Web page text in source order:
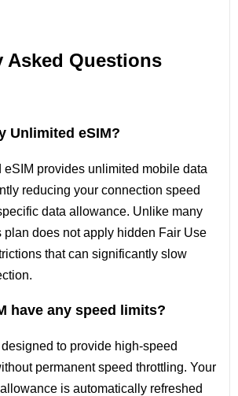
Asked Questions
Unlimited eSIM?
eSIM provides unlimited mobile data
reducing your connection speed
data allowance. Unlike many
plan does not apply hidden Fair Use
that can significantly slow
have any speed limits?
to provide high-speed
permanent speed throttling. Your
is automatically refreshed